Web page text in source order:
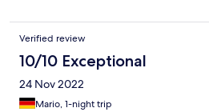
Verified review
10/10 Exceptional
24 Nov 2022
Mario, 1-night trip